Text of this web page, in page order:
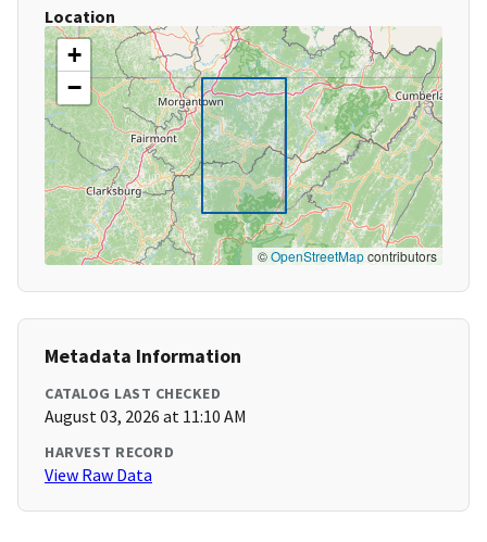
Location
+
−
©OpenStreetMapcontributors
Metadata Information
CATALOG LAST CHECKED
August 03, 2026 at 11:10 AM
HARVEST RECORD
View Raw Data